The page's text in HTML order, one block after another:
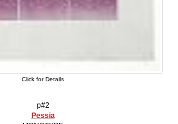
Click for Details
p#2
Pessia